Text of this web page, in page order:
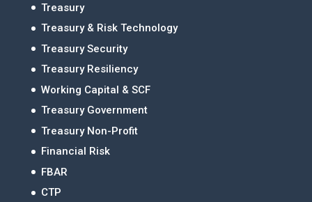
Treasury
Treasury & Risk Technology
Treasury Security
Treasury Resiliency
Working Capital & SCF
Treasury Government
Treasury Non-Profit
Financial Risk
FBAR
CTP